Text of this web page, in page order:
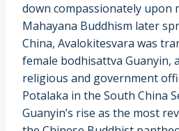
down compassionately upon
Mahayana Buddhism later
China, Avalokitesvara was
female bodhisattva Guanyin,
religious and government
Potalaka in the South China
Guanyin’s rise as the most